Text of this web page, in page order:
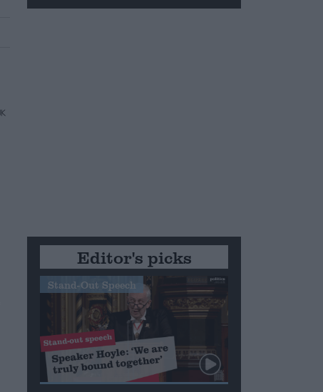
Editor's picks
Stand-Out Speech